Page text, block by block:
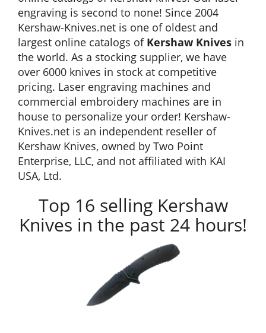
engraving is second to none! Since 2004
Kershaw-Knives.net is one of oldest and
largest online catalogs of Kershaw Knives in
the world. As a stocking supplier, we have
over 6000 knives in stock at competitive
pricing. Laser engraving machines and
commercial embroidery machines are in
house to personalize your order! Kershaw-
Knives.net is an independent reseller of
Kershaw Knives, owned by Two Point
Enterprise, LLC, and not affiliated with KAI
USA, Ltd.
Top 16 selling Kershaw
Knives in the past 24 hours!